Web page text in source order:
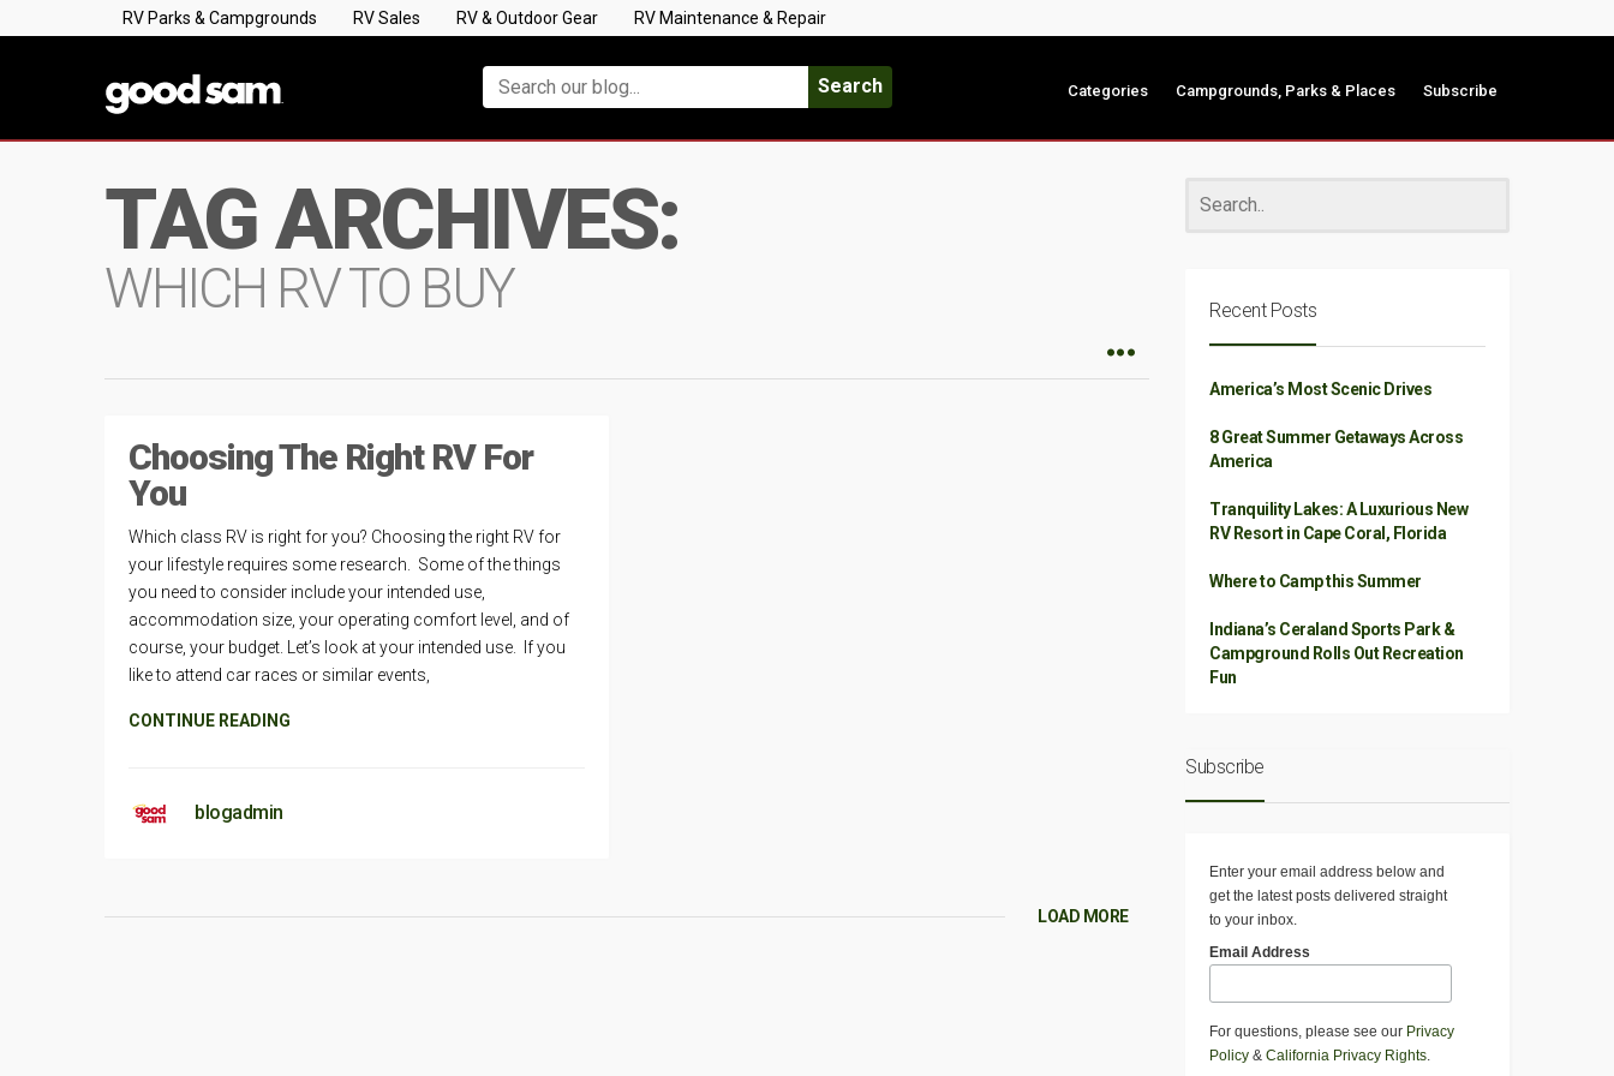
RV Parks & Campgrounds RV Sales RV & Outdoor Gear RV Maintenance & Repair
Search Categories Campgrounds, Parks & Places Subscribe
TAG ARCHIVES:
WHICH RV TO BUY
Choosing The Right RV For
You
Which class RV is right for you? Choosing the right RV for
your lifestyle requires some research. Some of the things
you need to consider include your intended use,
accommodation size, your operating comfort level, and of
course, your budget. Let’s look at your intended use. If you
like to attend car races or similar events,
CONTINUE READING
blogadmin
LOAD MORE
Recent Posts
America’s Most Scenic Drives
8 Great Summer Getaways Across
America
Tranquility Lakes: A Luxurious New
RV Resort in Cape Coral, Florida
Where to Camp this Summer
Indiana’s Ceraland Sports Park &
Campground Rolls Out Recreation
Fun
Subscribe
Enter your email address below and
get the latest posts delivered straight
to your inbox.
Email Address
For questions, please see our Privacy
Policy & California Privacy Rights.